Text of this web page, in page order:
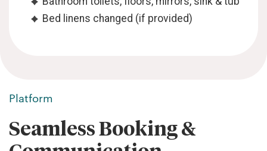
Bed linens changed (if provided)
Platform
Seamless Booking &